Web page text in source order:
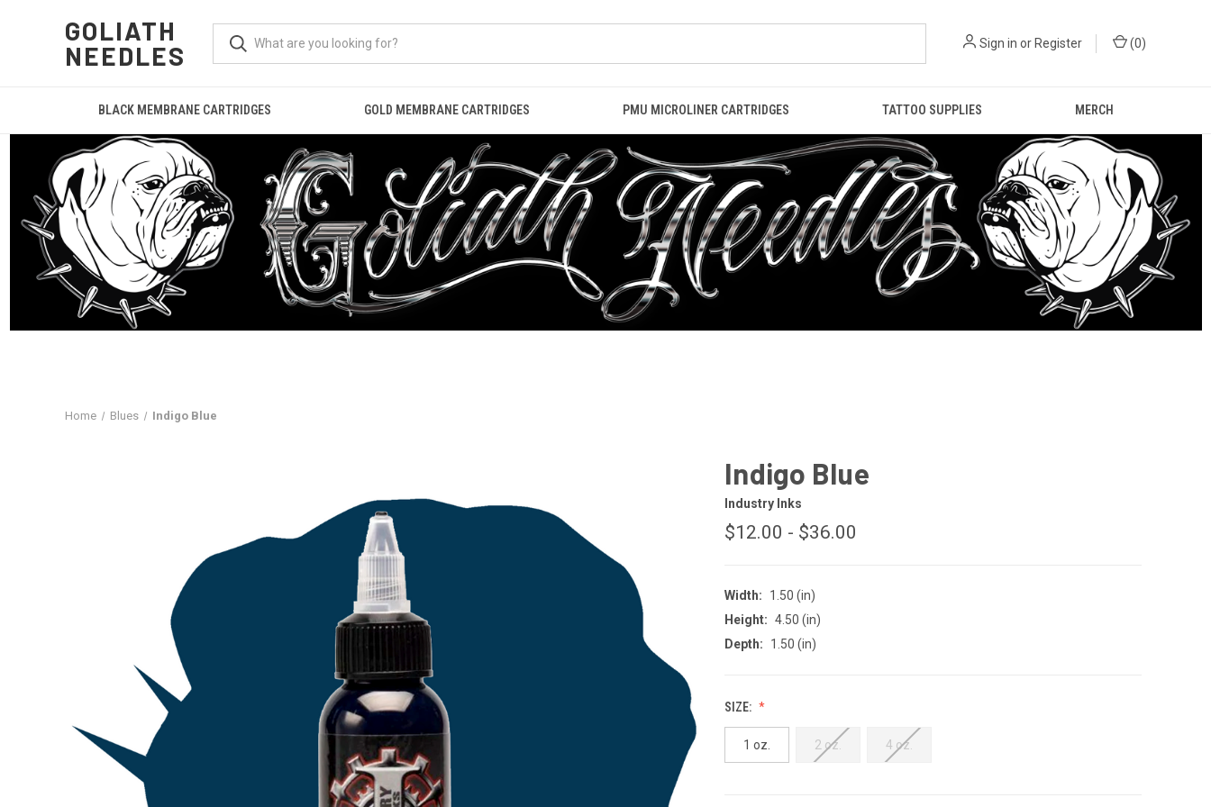
GOLIATH
NEEDLES
Sign in orRegister (0)
BLACK MEMBRANE CARTRIDGES GOLD MEMBRANE CARTRIDGES PMU MICROLINER CARTRIDGES TATTOO SUPPLIES MERCH
Home Blues Indigo Blue
Indigo Blue
Industry Inks
$12.00 - $36.00
Width:
1.50 (in)
Height: 4.50 (in)
Depth:
1.50 (in)
SIZE:
1 oz. 2 oz. 4 oz.